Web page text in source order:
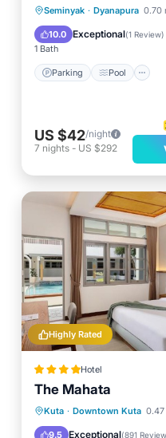
Seminyak · Dyanapura 0.70
10.0 Exceptional(1 Review)
1 Bath
Parking Pool
Parking Pool
Air Conditioner
US $42/night
7 nights - US $292
Highly Rated
Hotel
The Mahata
Kuta · Downtown Kuta
9.5 Exceptional(891
Oceanfront
EV
Parking
Pool